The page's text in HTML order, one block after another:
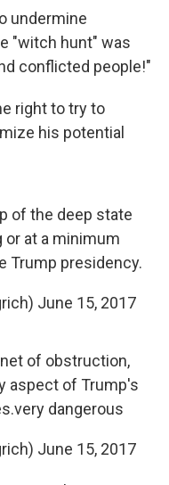
undermine
"witch hunt" was
conflicted people!"
right to try to
his potential
of the deep state
or at a minimum
Trump presidency.
June 15, 2017
of obstruction,
aspect of Trump's
dangerous
June 15, 2017